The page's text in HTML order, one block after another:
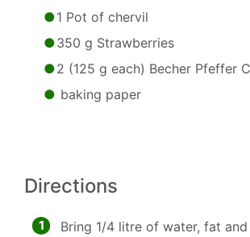
1 Pot of chervil
350 g Strawberries
2 (125 g each) Becher Pfeffer
baking paper
Directions
1
Bring 1/4 litre of water, fat